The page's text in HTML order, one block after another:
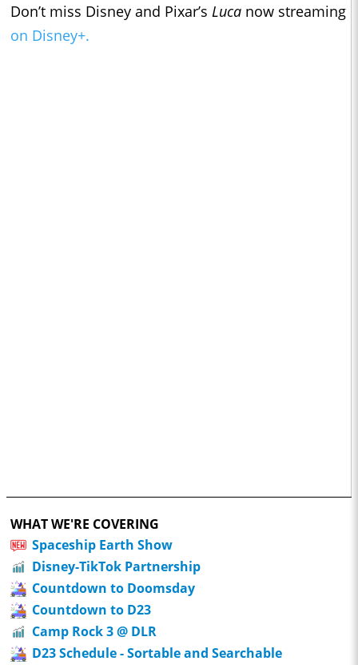
Don’t miss Disney and Pixar’s Luca now streaming
on Disney+.
WHAT WE'RE COVERING
Spaceship Earth Show
Disney-TikTok Partnership
Countdown to Doomsday
Countdown to D23
Camp Rock 3 @ DLR
D23 Schedule - Sortable and Searchable